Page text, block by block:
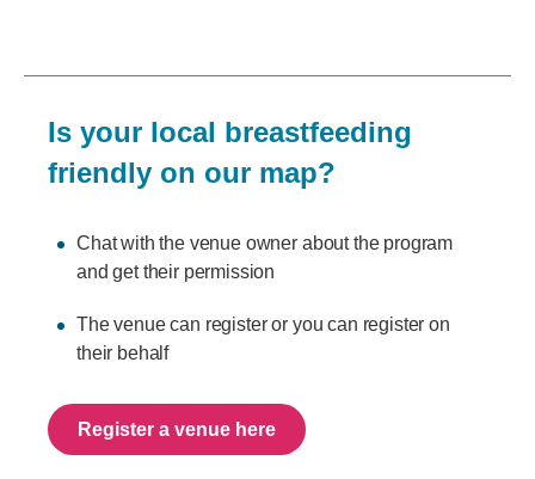
Is your local breastfeeding
friendly on our map?
Chat with the venue owner about the program
and get their permission
The venue can register or you can register on
their behalf
Register a venue here